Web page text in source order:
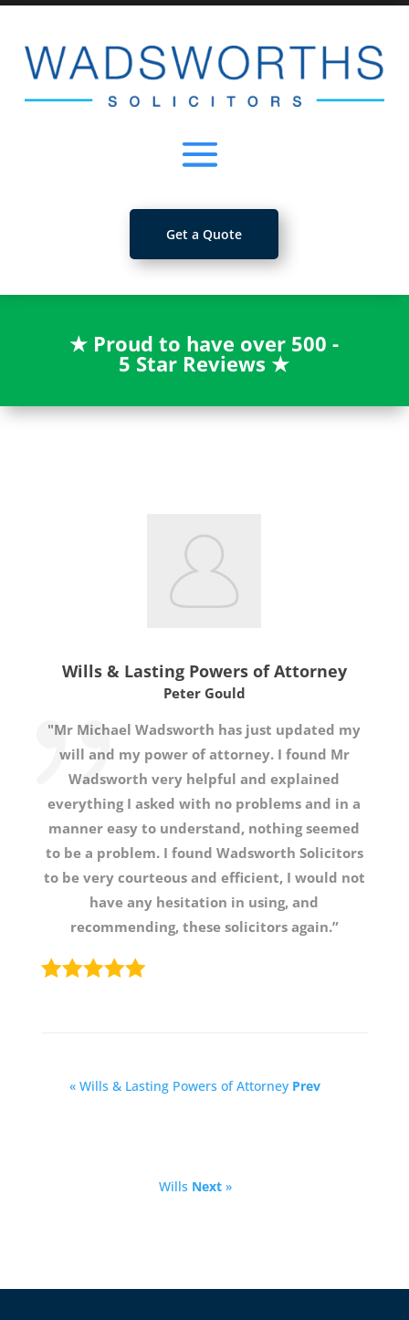
Get a Quote
★ Proud to have over 500 -
5 Star Reviews★
Wills & Lasting Powers of Attorney
Peter Gould
"Mr Michael Wadsworth has just updated my
will and my power of attorney. I found Mr
Wadsworth very helpful and explained
everything I asked with no problems and in a
manner easy to understand, nothing seemed
to be a problem. I found Wadsworth Solicitors
to be very courteous and efficient, I would not
have any hesitation in using, and
recommending, these solicitors again.”
« Wills & Lasting Powers of Attorney Prev
Wills Next»